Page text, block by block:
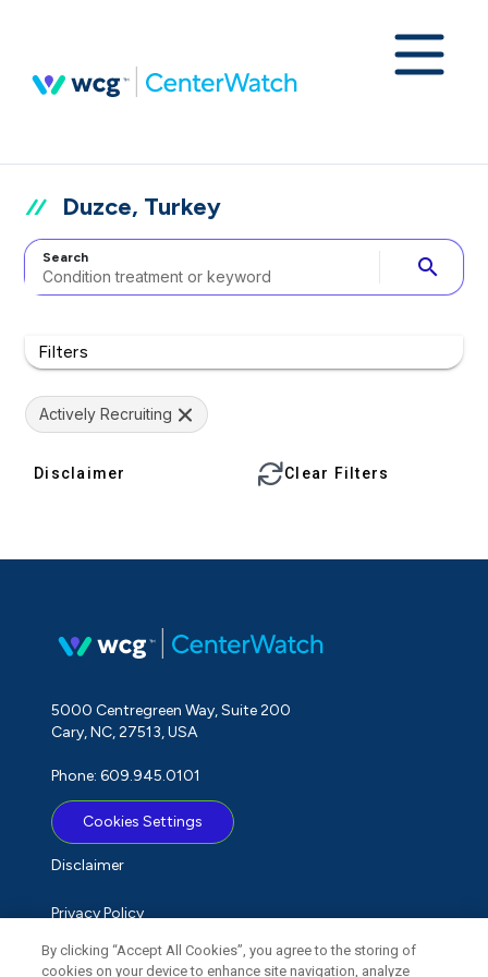
Duzce, Turkey
Search search
Filters
Actively Recruiting
Disclaimer Clear Filters
5000 Centregreen Way, Suite 200
Cary, NC, 27513, USA
Phone: 609.945.0101
Cookies Settings
Disclaimer
Privacy Policy
Term of Use
By clicking “Accept All Cookies”, you agree to the storing of
cookies on your device to enhance site navigation, analyze